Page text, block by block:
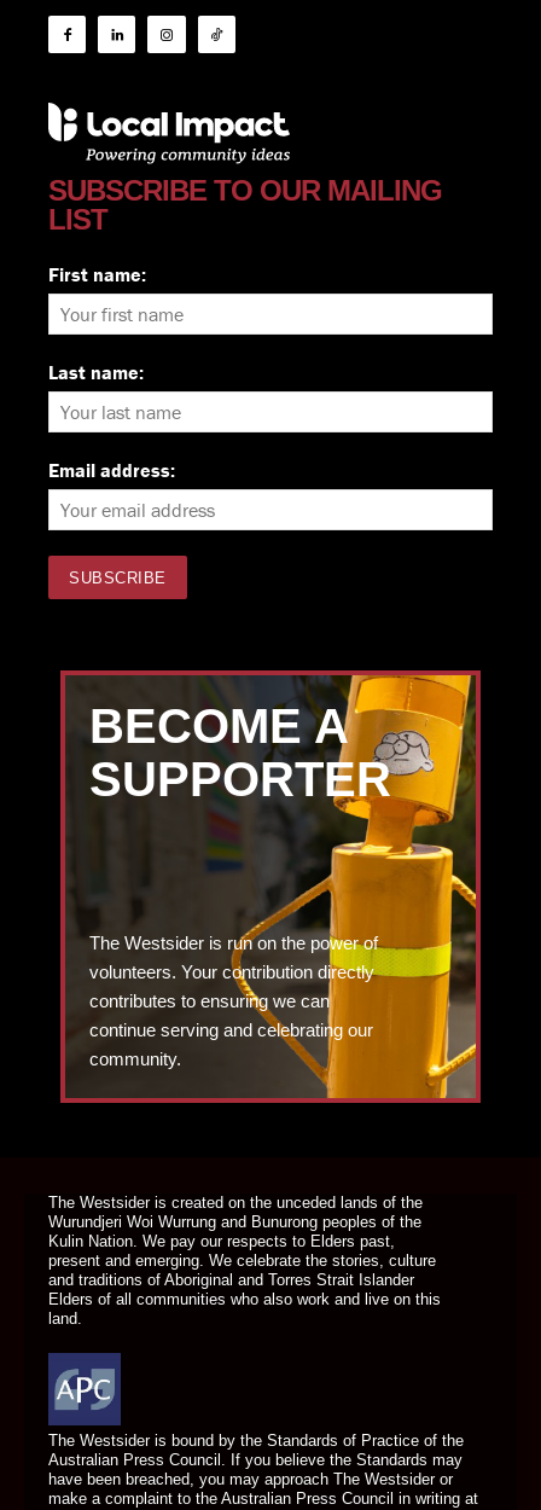
SUBSCRIBE TO OUR MAILING
LIST
First name:
Last name:
Email address:
BECOME A
SUPPORTER
The Westsider is run on the power of
volunteers. Your contribution directly
contributes to ensuring we can
continue serving and celebrating our
community.
The Westsider is created on the unceded lands of the
Wurundjeri Woi Wurrung and Bunurong peoples of the
Kulin Nation. We pay our respects to Elders past,
present and emerging. We celebrate the stories, culture
and traditions of Aboriginal and Torres Strait Islander
Elders of all communities who also work and live on this
land.
The Westsider is bound by the Standards of Practice of the
Australian Press Council. If you believe the Standards may
have been breached, you may approach The Westsider or
make a complaint to the Australian Press Council in writing at